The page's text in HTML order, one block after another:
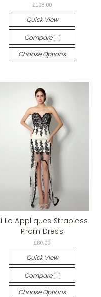
£108.00
Quick View
Compare
Choose Options
Lo Appliques Strapless
Prom Dress
£80.00
Quick View
Compare
Choose Options